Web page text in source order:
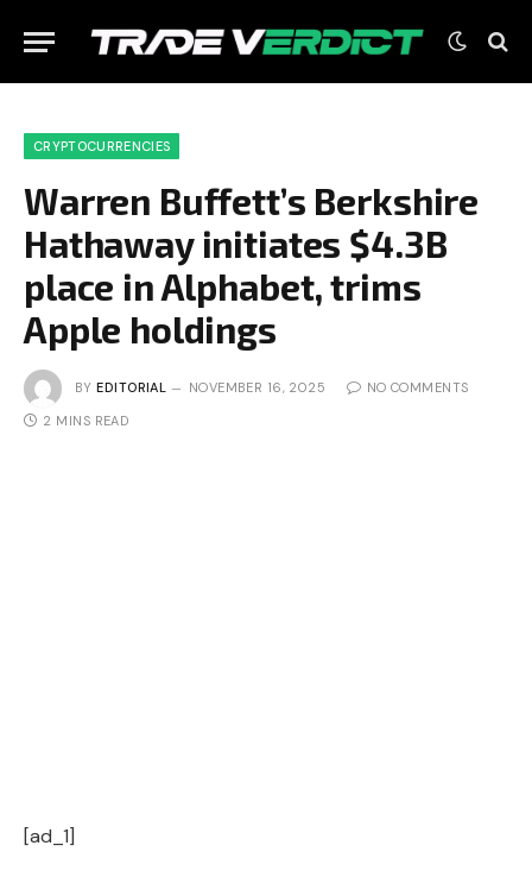
CRYPTOCURRENCIES
Warren Buffett’s Berkshire
Hathaway initiates $4.3B
place in Alphabet, trims
Apple holdings
BY EDITORIAL NOVEMBER 16, 2025 NO COMMENTS
2 MINS READ
[ad_1]